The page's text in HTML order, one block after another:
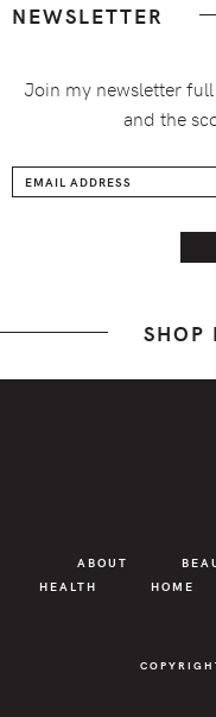
NEWSLETTER
Join my newsletter
and the
SHOP
ABOUT
HEALTH
HOME